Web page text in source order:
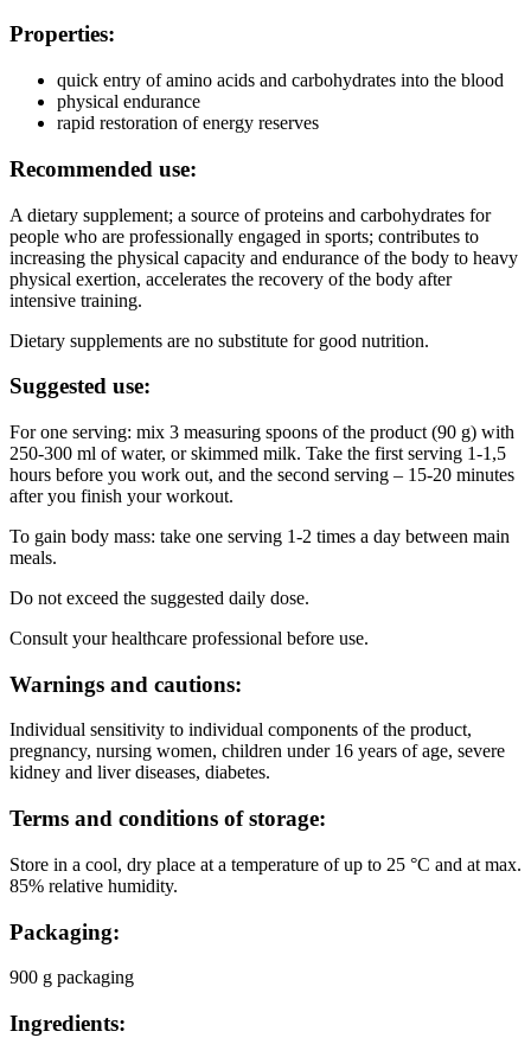
Properties:
quick entry of amino acids and carbohydrates into the blood
physical endurance
rapid restoration of energy reserves
Recommended use:
A dietary supplement; a source of proteins and carbohydrates for
people who are professionally engaged in sports; contributes to
increasing the physical capacity and endurance of the body to heavy
physical exertion, accelerates the recovery of the body after
intensive training.
Dietary supplements are no substitute for good nutrition.
Suggested use:
For one serving: mix 3 measuring spoons of the product (90 g) with
250-300 ml of water, or skimmed milk. Take the first serving 1-1,5
hours before you work out, and the second serving – 15-20 minutes
after you finish your workout.
To gain body mass: take one serving 1-2 times a day between main
meals.
Do not exceed the suggested daily dose.
Consult your healthcare professional before use.
Warnings and cautions:
Individual sensitivity to individual components of the product,
pregnancy, nursing women, children under 16 years of age, severe
kidney and liver diseases, diabetes.
Terms and conditions of storage:
Store in a cool, dry place at a temperature of up to 25 °C and at max.
85% relative humidity.
Packaging:
900 g packaging
Ingredients: